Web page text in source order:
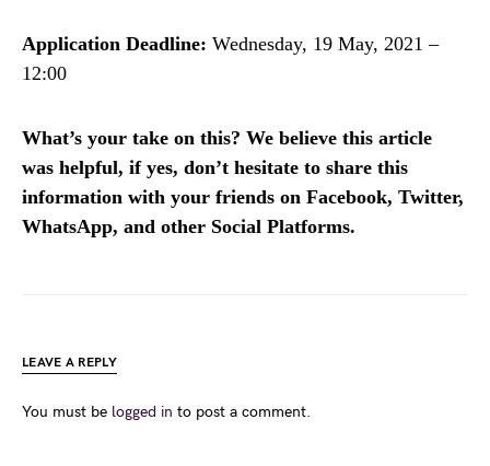
Application Deadline: Wednesday, 19 May, 2021 –
12:00
What’s your take on this? We believe this article
was helpful, if yes, don’t hesitate to share this
information with your friends on Facebook, Twitter,
WhatsApp, and other Social Platforms.
LEAVE A REPLY
You must be logged in to post a comment.